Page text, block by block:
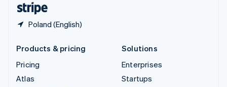
Poland (English)
Products & pricing
Pricing
Atlas
Solutions
Enterprises
Startups